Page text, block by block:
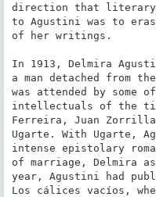
direction that literary
to Agustini was to
of her writings.
In 1913, Delmira
a man detached from
was attended by some
intellectuals of the
Ferreira, Juan Zorrilla
Ugarte. With Ugarte,
intense epistolary
of marriage, Delmira
year, Agustini had
Los cálices vacíos,